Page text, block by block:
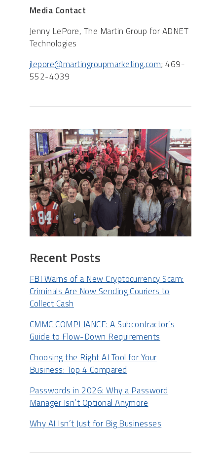
Media Contact
Jenny LePore, The Martin Group for ADNET
Technologies
jlepore@martingroupmarketing.com; 469-
552-4039
Recent Posts
FBI Warns of a New Cryptocurrency Scam:
Criminals Are Now Sending Couriers to
Collect Cash
CMMC COMPLIANCE: A Subcontractor’s
Guide to Flow-Down Requirements
Choosing the Right AI Tool for Your
Business: Top 4 Compared
Passwords in 2026: Why a Password
Manager Isn’t Optional Anymore
Why AI Isn’t Just for Big Businesses